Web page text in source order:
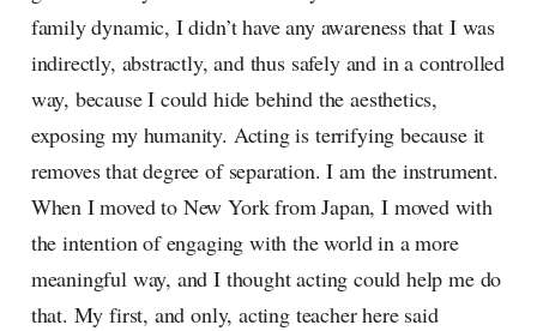
family dynamic, I didn’t have any awareness that I was
indirectly, abstractly, and thus safely and in a controlled
way, because I could hide behind the aesthetics,
exposing my humanity. Acting is terrifying because it
removes that degree of separation. I am the instrument.
When I moved to New York from Japan, I moved with
the intention of engaging with the world in a more
meaningful way, and I thought acting could help me do
that. My first, and only, acting teacher here said